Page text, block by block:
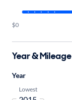
$0
Year & Mileage
Year
Lowest